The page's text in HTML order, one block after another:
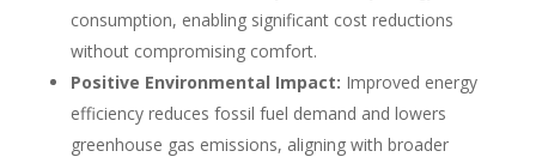
consumption, enabling significant cost reductions
without compromising comfort.
Positive Environmental Impact: Improved energy
efficiency reduces fossil fuel demand and lowers
greenhouse gas emissions, aligning with broader